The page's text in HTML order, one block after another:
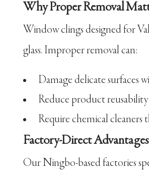
Why Proper Removal
Window clings designed for
glass. Improper removal can:
Damage delicate surfaces
Reduce product
Require chemical cleaners
Factory-Direct
Our Ningbo-based factories